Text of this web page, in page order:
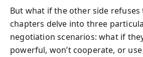
But what if the other side refuses
chapters delve into three
negotiation scenarios: what if
powerful, won’t cooperate, or